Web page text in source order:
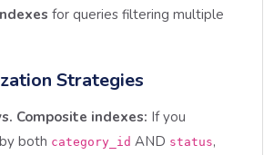
for queries filtering multiple
Strategies
Composite indexes: If you
both category_id AND status,